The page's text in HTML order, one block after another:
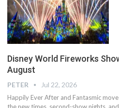
Disney World Fireworks
August
PETER Jul 22, 2026
Happily Ever After and Fantasmic